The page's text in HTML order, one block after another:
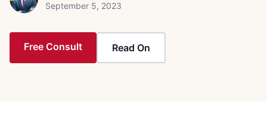
September 5, 2023
Free Consult Read On